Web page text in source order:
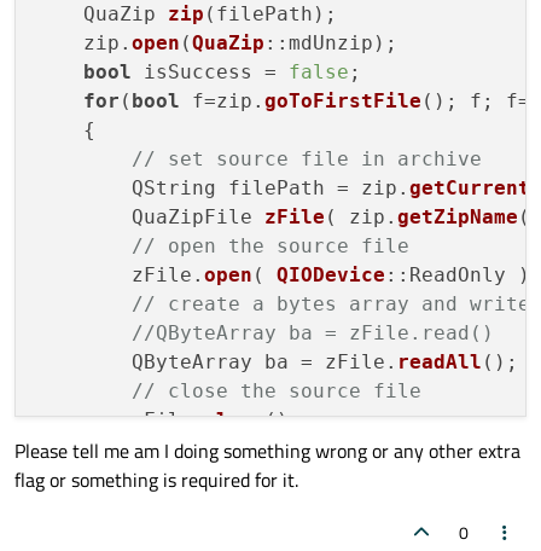
    QuaZip
zip (filePath);
    zip.
open (QuaZip ::mdUnzip);
bool isSuccess = false ;
for ( bool f=zip. goToFirstFile (); f;
    {
// set source file in archive
        QString filePath = zip.
        QuaZipFile
zFile ( zip. getZipName
// open the source file
        zFile.
open ( QIODevice ::ReadOnly );
// create a bytes array and
//QByteArray ba = zFile.read()
        QByteArray ba = zFile.
readAll ();
// close the source file
        zFile.
close();
// set destination file
//QFile dstFile(
<<
Please tell me am I doing something wrong or any other extra
flag or something is required for it.
0